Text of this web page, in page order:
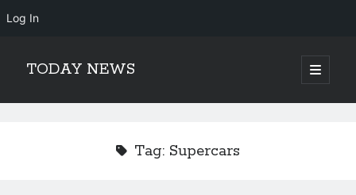
Log In
TODAY NEWS
open
primary
Sidebar
Tag: Supercars